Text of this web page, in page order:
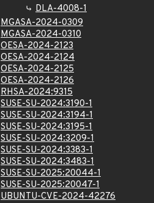
DLA-4008-1
MGASA-2024-0309
MGASA-2024-0310
OESA-2024-2123
OESA-2024-2124
OESA-2024-2125
OESA-2024-2126
RHSA-2024:9315
SUSE-SU-2024:3190-1
SUSE-SU-2024:3194-1
SUSE-SU-2024:3195-1
SUSE-SU-2024:3209-1
SUSE-SU-2024:3383-1
SUSE-SU-2024:3483-1
SUSE-SU-2025:20044-1
SUSE-SU-2025:20047-1
UBUNTU-CVE-2024-42276